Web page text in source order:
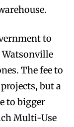
to
Watsonville
The fee to
but a
to bigger
Multi-Use